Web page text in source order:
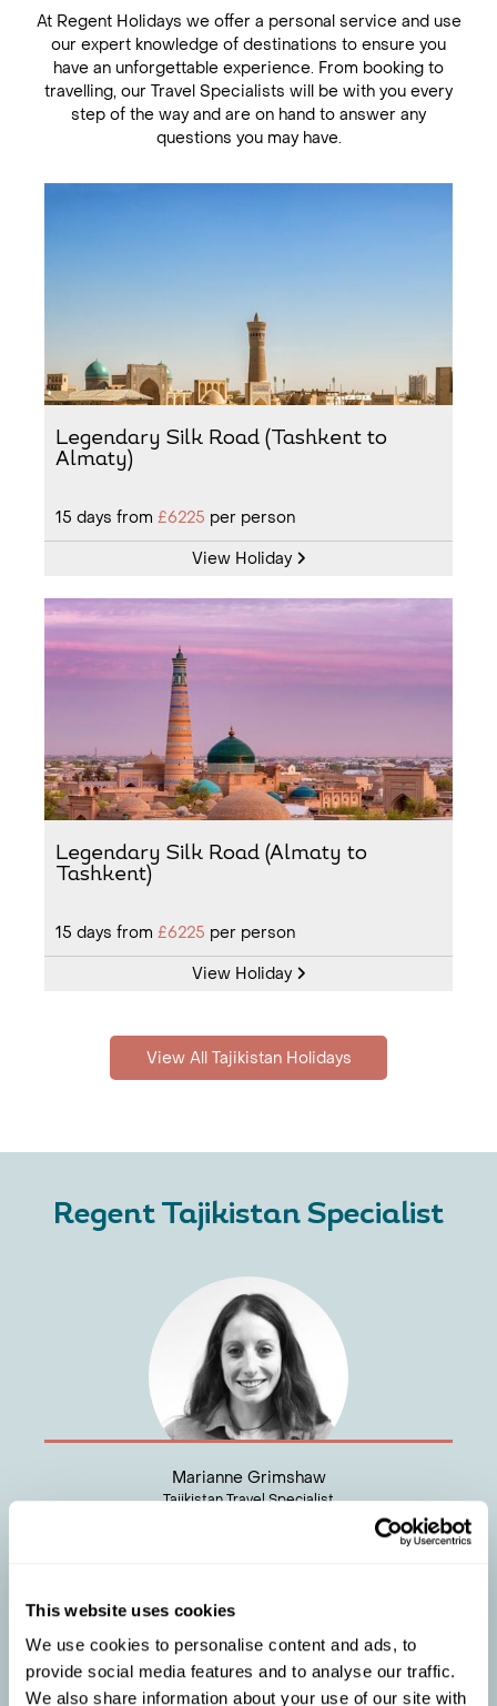
This website uses cookies
We use cookies to personalise content and ads, to
provide social media features and to analyse our traffic.
We also share information about your use of our site with
goods are bought and sold. Follow the rushing river
through the Varzob Gorge and take the road to the top
of the Nurek Dam for spectacular views. Hints of its
former-USSR history remain to appease travellers with
an interest in modern history; the town of Nurek
remains home to a statue of Lenin as a reminder of the
At Regent Holidays we offer a personal service and use
our expert knowledge of destinations to ensure you
have an unforgettable experience. From booking to
travelling, our Travel Specialists will be with you every
step of the way and are on hand to answer any
questions you may have.
Legendary Silk Road (Tashkent to
Almaty)
15 days from £6225 per person
View Holiday
Legendary Silk Road (Almaty to
Tashkent)
15 days from £6225 per person
View Holiday
View All Tajikistan Holidays
Regent Tajikistan Specialist
Marianne Grimshaw
Tajikistan Travel Specialist